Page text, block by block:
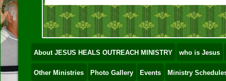
About JESUS HEALS OUTREACH MINISTRY who is Jesus
Other Ministries Photo Gallery Events Ministry